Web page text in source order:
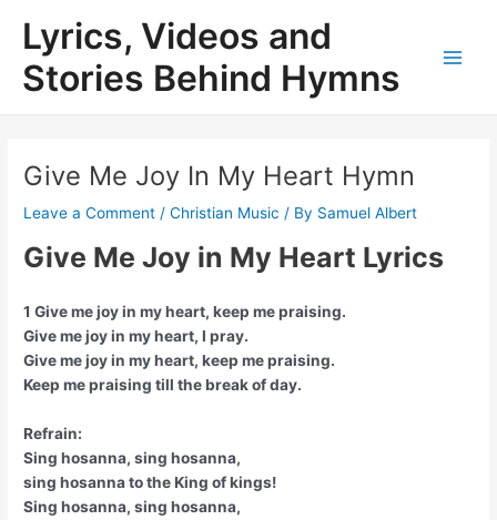
content
Lyrics, Videos and
Stories Behind Hymns
Give Me Joy In My Heart Hymn
Leave a Comment /Christian Music / By Samuel Albert
Give Me Joy in My Heart Lyrics
1 Give me joy in my heart, keep me praising.
Give me joy in my heart, I pray.
Give me joy in my heart, keep me praising.
Keep me praising till the break of day.
Refrain:
Sing hosanna, sing hosanna,
sing hosanna to the King of kings!
Sing hosanna, sing hosanna,